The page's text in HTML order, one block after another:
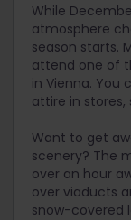
While
atmosphere
season starts.
attend one of
in Vienna. You
attire in stores,
Want to get
scenery? The
over an hour
over viaducts
snow-covered